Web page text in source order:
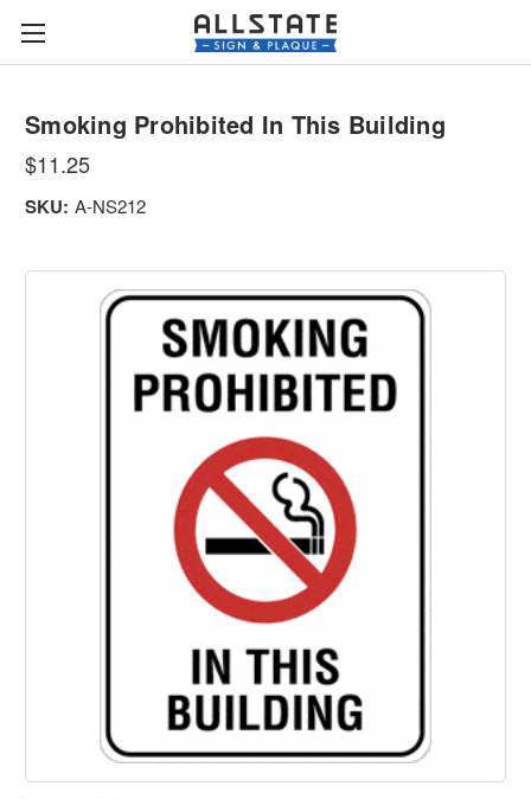
Smoking Prohibited In This Building
$11.25
SKU: A-NS212